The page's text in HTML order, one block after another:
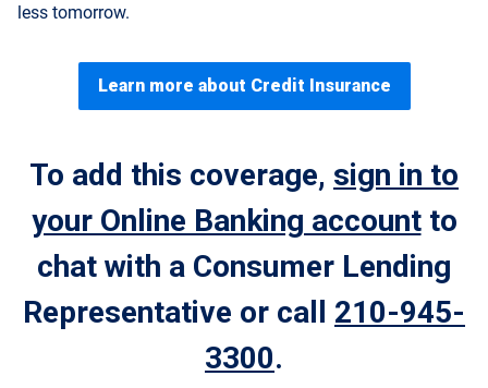
less tomorrow.
Learn more about Credit Insurance
To add this coverage, sign in to
your Online Banking accountto
chat with a Consumer Lending
Representative or call 210-945-
3300.